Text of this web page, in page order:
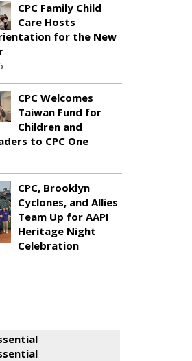
CPC Family Child
Care Hosts
for the New
CPC Welcomes
Taiwan Fund for
Children and
to CPC One
CPC, Brooklyn
Cyclones, and Allies
Team Up for AAPI
Heritage Night
Celebration